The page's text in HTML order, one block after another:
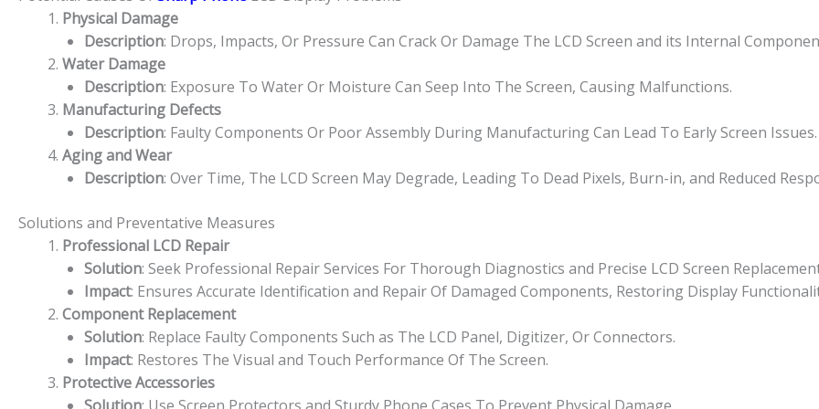
Physical Damage
Description: Drops, Impacts, Or Pressure Can Crack Or Damage The LCD Screen and its Internal
Water Damage
Description: Exposure To Water Or Moisture Can Seep Into The Screen, Causing Malfunctions.
Manufacturing Defects
Description: Faulty Components Or Poor Assembly During Manufacturing Can Lead To Early Screen Issues.
Aging and Wear
Description: Over Time, The LCD Screen May Degrade, Leading To Dead Pixels, Burn-in, and Reduced
Solutions and Preventative Measures
Professional LCD Repair
Solution: Seek Professional Repair Services For Thorough Diagnostics and Precise LCD Screen
Impact: Ensures Accurate Identification and Repair Of Damaged Components, Restoring Display
Component Replacement
Solution: Replace Faulty Components Such as The LCD Panel, Digitizer, Or Connectors.
Impact: Restores The Visual and Touch Performance Of The Screen.
Protective Accessories